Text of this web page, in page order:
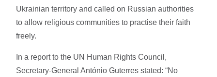
Ukrainian territory and called on Russian authorities
to allow religious communities to practise their faith
freely.
In a report to the UN Human Rights Council,
Secretary-General António Guterres stated: “No